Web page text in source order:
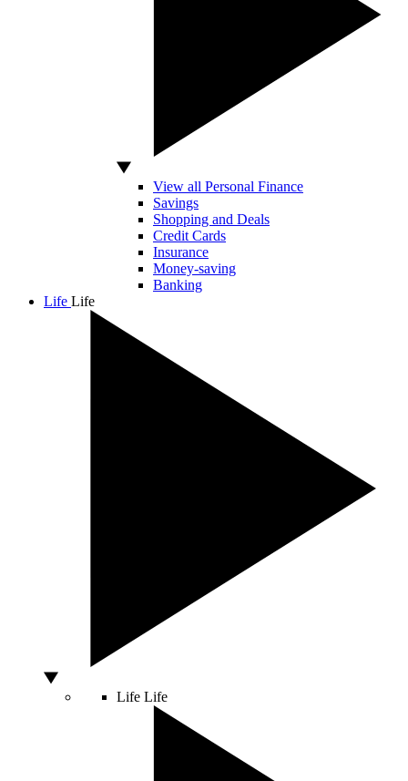
View all Personal Finance
Savings
Shopping and Deals
Credit Cards
Insurance
Money-saving
Banking
Life Life
Life Life